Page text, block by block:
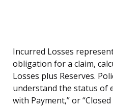
Incurred Losses
obligation for a claim,
Losses plus Reserves.
understand the status of
with Payment,” or